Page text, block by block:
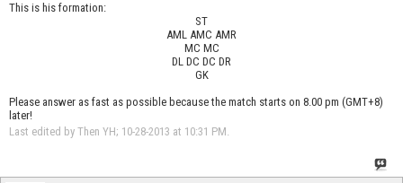
This is his formation:
ST
AML AMC AMR
MC MC
DL DC DC DR
GK
Please answer as fast as possible because the match starts on 8.00 pm (GMT+8)
later!
Last edited by Then YH; 10-28-2013 at 10:31 PM